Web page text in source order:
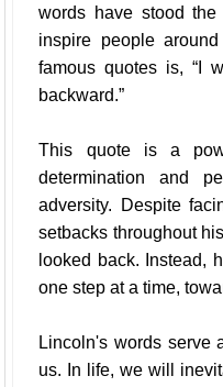
words have stood
inspire people
famous quotes is, “I
backward.”
This quote is a
determination and
adversity. Despite
setbacks throughout
looked back. Instead,
one step at a time,
Lincoln's words serve
us. In life, we will